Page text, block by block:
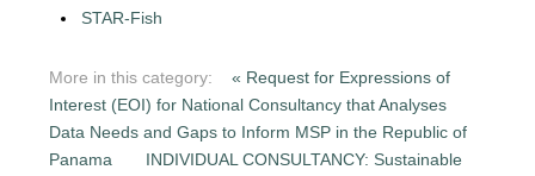
STAR-Fish
More in this category:
« Request for Expressions of
Interest (EOI) for National Consultancy that Analyses
Data Needs and Gaps to Inform MSP in the Republic of
Panama
INDIVIDUAL CONSULTANCY: Sustainable